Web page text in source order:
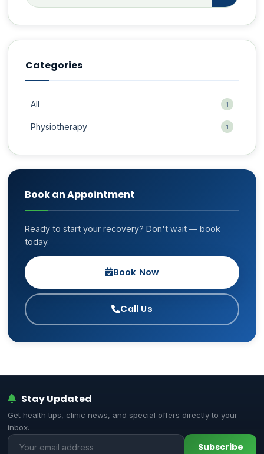
Categories
All 1
Physiotherapy 1
Book an Appointment
Ready to start your recovery? Don't wait — book
today.
Book Now
Call Us
Stay Updated
Get health tips, clinic news, and special offers directly to your
inbox.
Subscribe